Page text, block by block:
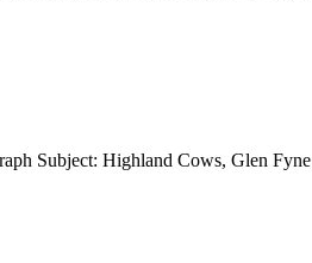
Subject: Highland Cows, Glen Fyne